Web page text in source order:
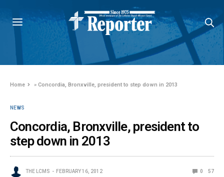
Home »Concordia, Bronxville, president to step down in 2013
NEWS
Concordia, Bronxville, president to
step down in 2013
THE LCMS FEBRUARY 16, 2012 0 57